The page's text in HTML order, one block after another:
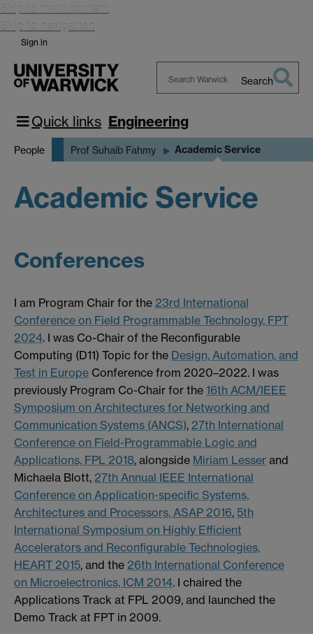
Skip to main content
Skip to navigation
Sign in
Warwick
Search
Quick links Engineering
People Prof Suhaib Fahmy Academic Service
Academic Service
Conferences
I am Program Chair for the 23rd International
Conference on Field Programmable Technology, FPT
2024. I was Co-Chair of the Reconfigurable
Computing (D11) Topic for the Design, Automation, and
Test in Europe Conference from 2020–2022. I was
previously Program Co-Chair for the 16th ACM/IEEE
Symposium on Architectures for Networking and
Communication Systems (ANCS), 27th International
Conference on Field-Programmable Logic and
Applications, FPL 2018, alongside Miriam Lesser and
Michaela Blott, 27th Annual IEEE International
Conference on Application-specific Systems,
Architectures and Processors, ASAP 2016, 5th
International Symposium on Highly Efficient
Accelerators and Reconfigurable Technologies,
HEART 2015, and the 26th International Conference
on Microelectronics, ICM 2014. I chaired the
Applications Track at FPL 2009, and launched the
Demo Track at FPT in 2009.